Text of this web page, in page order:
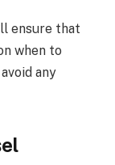
ensure that
when to
any